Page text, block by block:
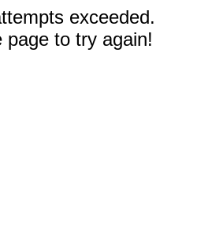
exceeded.
page to try again!